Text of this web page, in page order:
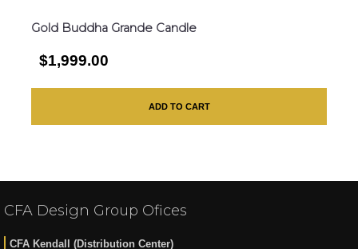
Gold Buddha Grande Candle
$1,999.00
ADD TO CART
CFA Design Group Ofices
CFA Kendall (Distribution Center)